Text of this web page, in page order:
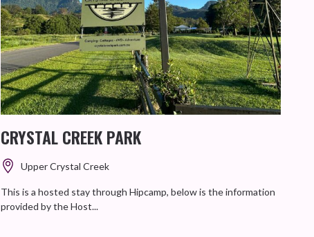
CRYSTAL CREEK PARK
Upper Crystal Creek
This is a hosted stay through Hipcamp, below is the information
provided by the Host...